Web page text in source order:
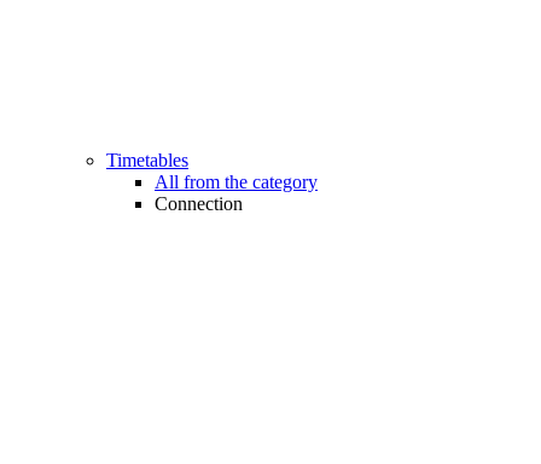
Timetables
All from the category
Connection